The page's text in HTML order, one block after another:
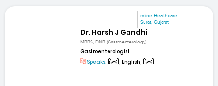
mfine Healthcare
Surat, Gujarat
Dr. Harsh J Gandhi
MBBS, DNB (Gastroenterology)
Gastroenterologist
Speaks:हिन्दी, English, हिन्दी